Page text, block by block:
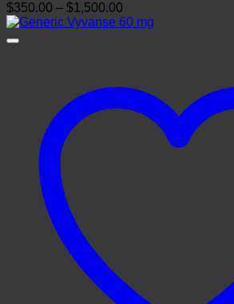
$350.00 – $1,500.00
range: